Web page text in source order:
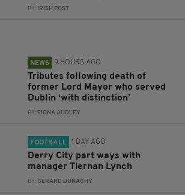
BY: IRISH POST
NEWS 9 HOURS AGO
Tributes following death of
former Lord Mayor who served
Dublin ‘with distinction’
BY: FIONA AUDLEY
FOOTBALL 1 DAY AGO
Derry City part ways with
manager Tiernan Lynch
BY:GERARD DONAGHY